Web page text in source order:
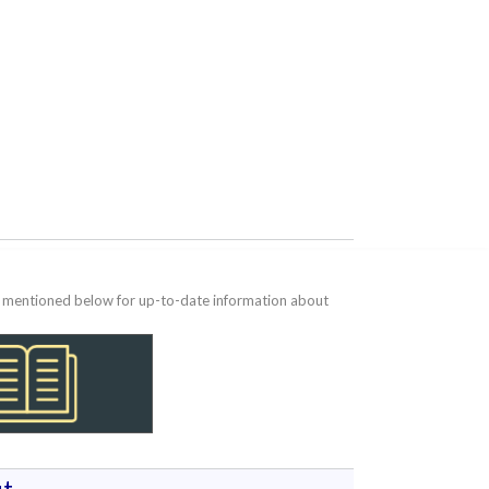
below for up-to-date information about